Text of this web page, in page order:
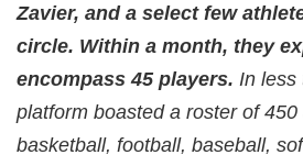
Zavier, and a select few
circle. Within a month, they
encompass 45 players. In less
platform boasted a roster of
basketball, football, baseball,